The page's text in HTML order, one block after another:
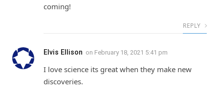
coming!
REPLY
Elvis Ellison on February 18, 2021 5:41 pm
I love science its great when they make new
discoveries.